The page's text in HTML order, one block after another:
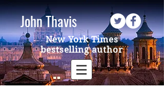
John Thavis
New York Times
bestselling author